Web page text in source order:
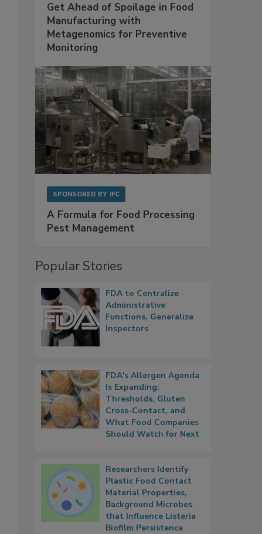
Get Ahead of Spoilage in Food
Manufacturing with
Metagenomics for Preventive
Monitoring
SPONSORED BY IFC
A Formula for Food Processing
Pest Management
Popular Stories
FDA to Centralize
Administrative
Functions, Generalize
Inspectors
FDA's Allergen Agenda
Is Expanding:
Thresholds, Gluten
Cross-Contact, and
What Food Companies
Should Watch for Next
Researchers Identify
Plastic Food Contact
Material Properties,
Background Microbes
that Influence Listeria
Biofilm Persistence